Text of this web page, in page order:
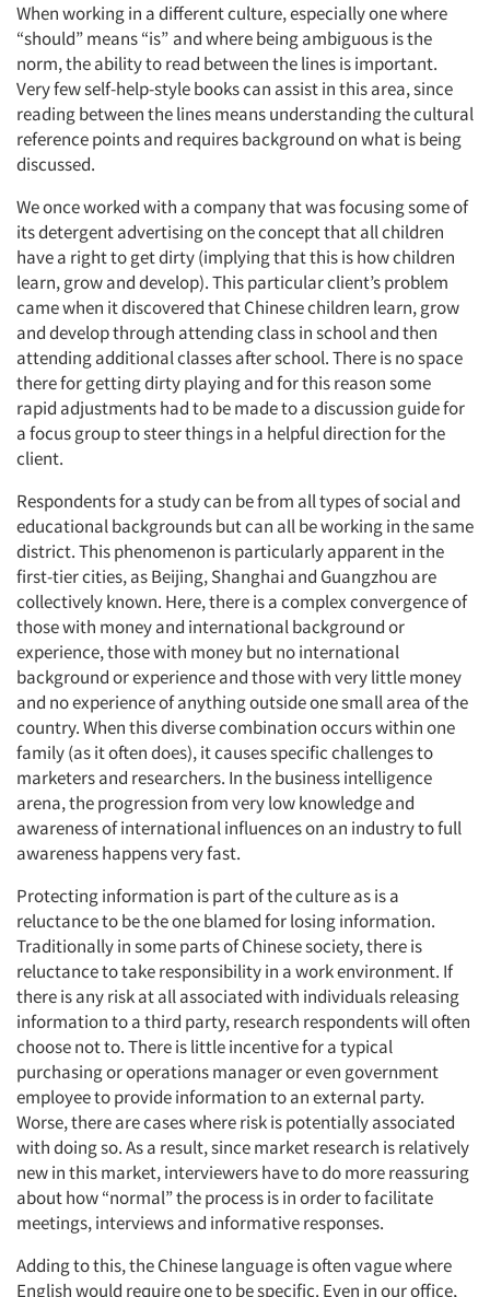
When working in a different culture, especially one where
“should” means “is” and where being ambiguous is the
norm, the ability to read between the lines is important.
Very few self-help-style books can assist in this area, since
reading between the lines means understanding the cultural
reference points and requires background on what is being
discussed.
We once worked with a company that was focusing some of
its detergent advertising on the concept that all children
have a right to get dirty (implying that this is how children
learn, grow and develop). This particular client’s problem
came when it discovered that Chinese children learn, grow
and develop through attending class in school and then
attending additional classes after school. There is no space
there for getting dirty playing and for this reason some
rapid adjustments had to be made to a discussion guide for
a focus group to steer things in a helpful direction for the
client.
Respondents for a study can be from all types of social and
educational backgrounds but can all be working in the same
district. This phenomenon is particularly apparent in the
first-tier cities, as Beijing, Shanghai and Guangzhou are
collectively known. Here, there is a complex convergence of
those with money and international background or
experience, those with money but no international
background or experience and those with very little money
and no experience of anything outside one small area of the
country. When this diverse combination occurs within one
family (as it often does), it causes specific challenges to
marketers and researchers. In the business intelligence
arena, the progression from very low knowledge and
awareness of international influences on an industry to full
awareness happens very fast.
Protecting information is part of the culture as is a
reluctance to be the one blamed for losing information.
Traditionally in some parts of Chinese society, there is
reluctance to take responsibility in a work environment. If
there is any risk at all associated with individuals releasing
information to a third party, research respondents will often
choose not to. There is little incentive for a typical
purchasing or operations manager or even government
employee to provide information to an external party.
Worse, there are cases where risk is potentially associated
with doing so. As a result, since market research is relatively
new in this market, interviewers have to do more reassuring
about how “normal” the process is in order to facilitate
meetings, interviews and informative responses.
Adding to this, the Chinese language is often vague where
English would require one to be specific. Even in our office,